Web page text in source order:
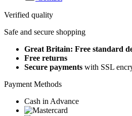
Verified quality
Safe and secure shopping
Great Britain: Free standard
Free returns
Secure payments with SSL
Payment Methods
Cash in Advance